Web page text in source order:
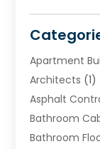
Apartment
Architects (1)
Asphalt
Bathroom
Bathroom